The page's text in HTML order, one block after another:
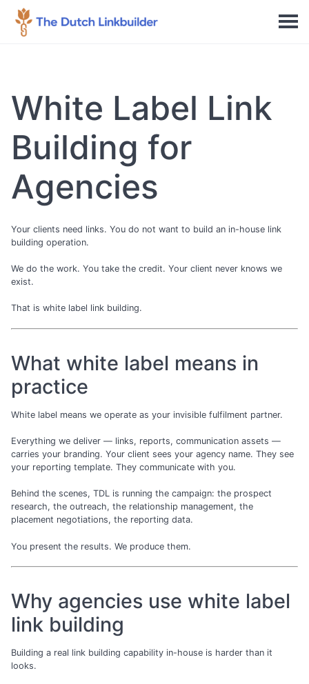
White Label Link
Building for
Agencies
Your clients need links. You do not want to build an in-house link
building operation.
We do the work. You take the credit. Your client never knows we
exist.
That is white label link building.
What white label means in
practice
White label means we operate as your invisible fulfilment partner.
Everything we deliver — links, reports, communication assets —
carries your branding. Your client sees your agency name. They see
your reporting template. They communicate with you.
Behind the scenes, TDL is running the campaign: the prospect
research, the outreach, the relationship management, the
placement negotiations, the reporting data.
You present the results. We produce them.
Why agencies use white label
link building
Building a real link building capability in-house is harder than it
looks.